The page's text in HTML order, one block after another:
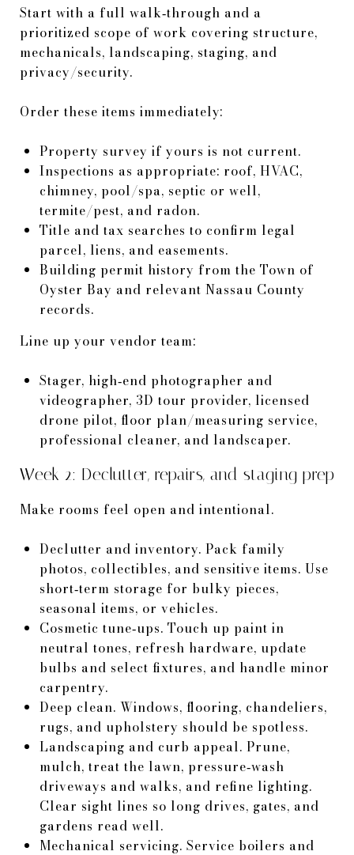
Start with a full walk‑through and a
prioritized scope of work covering structure,
mechanicals, landscaping, staging, and
privacy/security.
Order these items immediately:
Property survey if yours is not current.
Inspections as appropriate: roof, HVAC,
chimney, pool/spa, septic or well,
termite/pest, and radon.
Title and tax searches to confirm legal
parcel, liens, and easements.
Building permit history from the Town of
Oyster Bay and relevant Nassau County
records.
Line up your vendor team:
Stager, high‑end photographer and
videographer, 3D tour provider, licensed
drone pilot, floor plan/measuring service,
professional cleaner, and landscaper.
Week 2: Declutter, repairs, and staging prep
Make rooms feel open and intentional.
Declutter and inventory. Pack family
photos, collectibles, and sensitive items. Use
short‑term storage for bulky pieces,
seasonal items, or vehicles.
Cosmetic tune‑ups. Touch up paint in
neutral tones, refresh hardware, update
bulbs and select fixtures, and handle minor
carpentry.
Deep clean. Windows, flooring, chandeliers,
rugs, and upholstery should be spotless.
Landscaping and curb appeal. Prune,
mulch, treat the lawn, pressure‑wash
driveways and walks, and refine lighting.
Clear sight lines so long drives, gates, and
gardens read well.
Mechanical servicing. Service boilers and